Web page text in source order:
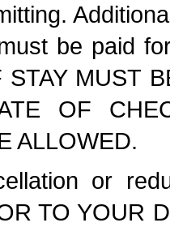
be paid
STAY MUST
OF
ALLOWED.
or
TO YOUR